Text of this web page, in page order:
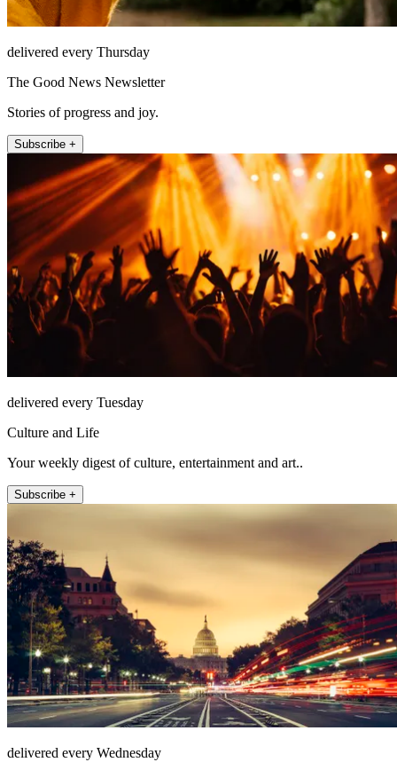
delivered every Thursday
The Good News Newsletter
Stories of progress and joy.
Subscribe +
delivered every Tuesday
Culture and Life
Your weekly digest of culture, entertainment and art..
Subscribe +
delivered every Wednesday